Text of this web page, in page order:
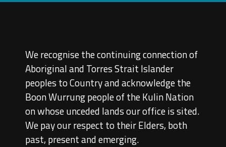
We recognise the continuing connection of
Aboriginal and Torres Strait Islander
peoples to Country and acknowledge the
Boon Wurrung people of the Kulin Nation
on whose unceded lands our office is sited.
We pay our respect to their Elders, both
past, present and emerging.